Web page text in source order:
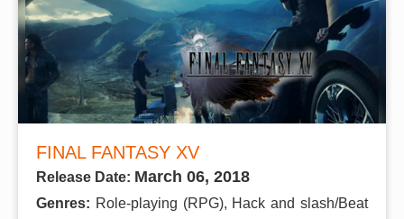
FINAL FANTASY XV
Release Date: March 06, 2018
Genres: Role-playing (RPG), Hack and slash/Beat